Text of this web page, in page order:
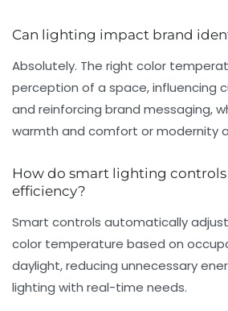
Can lighting impact brand
Absolutely. The right color
perception of a space, influencing
and reinforcing brand messaging,
warmth and comfort or modernity
How do smart lighting
efficiency?
Smart controls automatically
color temperature based on
daylight, reducing unnecessary
lighting with real-time needs.